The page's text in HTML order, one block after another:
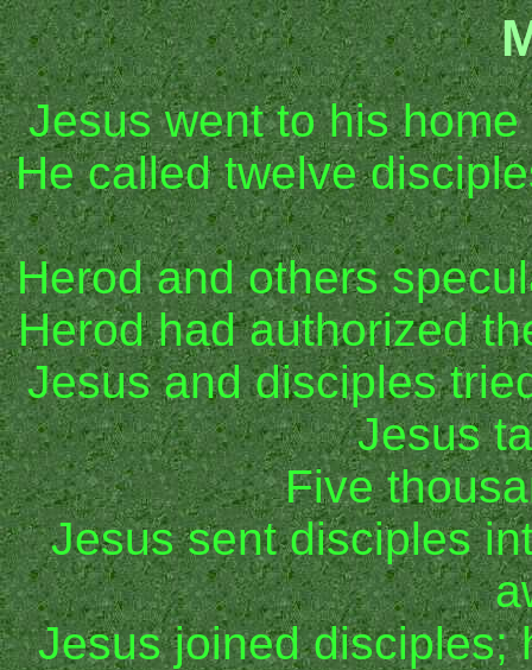
Jesus went to his
He called twelve
Herod and others
Herod had authorized
Jesus and disciples
Jesus
Five
Jesus sent disciples
Jesus joined disciples;